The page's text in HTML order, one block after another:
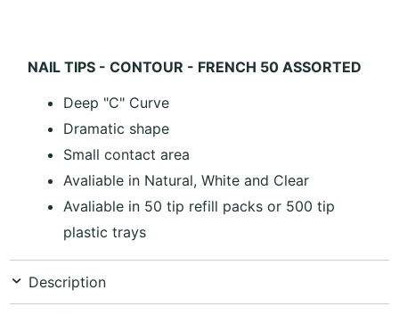
NAIL TIPS - CONTOUR - FRENCH 50 ASSORTED
Deep "C" Curve
Dramatic shape
Small contact area
Avaliable in Natural, White and Clear
Avaliable in 50 tip refill packs or 500 tip
plastic trays
Description